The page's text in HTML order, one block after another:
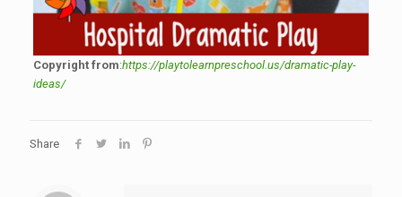
Copyright from:https://playtolearnpreschool.us/dramatic-play-
ideas/
Share